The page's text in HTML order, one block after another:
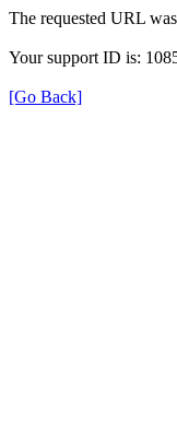
The requested URL
Your support ID is:
[Go Back]